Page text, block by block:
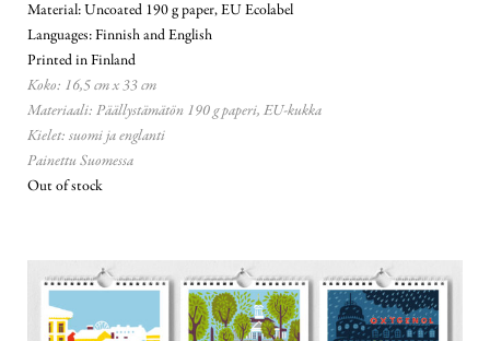
Material: Uncoated 190 g paper, EU Ecolabel
Languages: Finnish and English
Printed in Finland
Koko: 16,5 cm x 33 cm
Materiaali: Päällystämätön 190 g paperi, EU-kukka
Kielet: suomi ja englanti
Painettu Suomessa
Out of stock